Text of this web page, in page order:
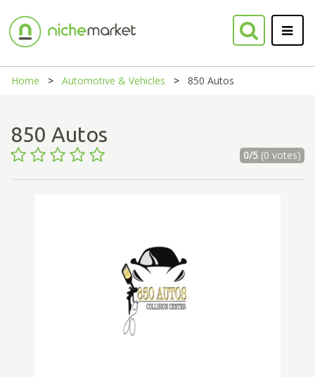
Home Automotive & Vehicles 850 Autos
850 Autos
0/5(0 votes)